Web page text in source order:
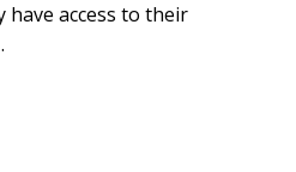
have access to their